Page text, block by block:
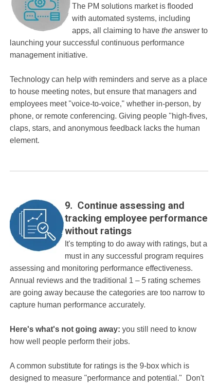
The PM solutions market is flooded
with automated systems, including
apps, all claiming to have the answer to
launching your successful continuous performance
management initiative.
Technology can help with reminders and serve as a place
to house meeting notes, but ensure that managers and
employees meet "voice-to-voice," whether in-person, by
phone, or remote conferencing. Giving people "high-fives,
claps, stars, and anonymous feedback lacks the human
element.
9. Continue assessing and
tracking employee performance
without ratings
It's tempting to do away with ratings, but a
must in any successful program requires
assessing and monitoring performance effectiveness.
Annual reviews and the traditional 1 – 5 rating schemes
are going away because the categories are too narrow to
capture human performance accurately.
Here's what's not going away: you still need to know
how well people perform their jobs.
A common substitute for ratings is the 9-box which is
designed to measure "performance and potential." Don't